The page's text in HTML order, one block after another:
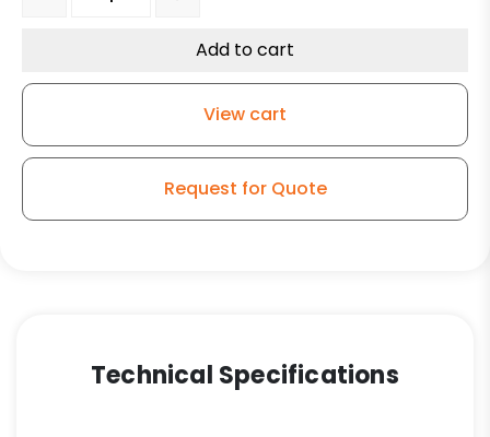
Add to cart
View cart
Request for Quote
Technical Specifications